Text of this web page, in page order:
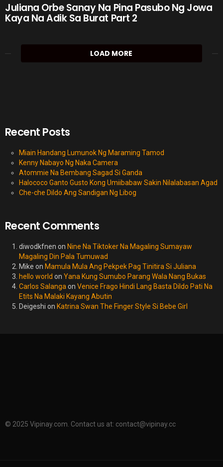
Juliana Orbe Sanay Na Pina Pasubo Ng Jowa
Kaya Na Adik Sa Burat Part 2
LOAD MORE
Recent Posts
Miain Handang Lumunok Ng Maraming Tamod
Kenny Nabayo Ng Naka Camera
Atommie Na Bembang Sagad Si Ganda
Halococo Ganto Gusto Kong Umiibabaw Sakin Nilalabasan Agad
Che-che Dildo Ang Sandigan Ng Libog
Recent Comments
diwodkfnen on Nine Na Tiktoker Na Magaling Sumayaw
Magaling Din Pala Tumuwad
Mike on Mamula Mula Ang Pekpek Pag Tinitira Si Juliana
hello world on Yana Kung Sumubo Parang Wala Nang Bukas
Carlos Salanga on Venice Frago Hindi Lang Basta Dildo Pati Na
Etits Na Malaki Kayang Abutin
Deigeshi on Katrina Swan The Finger Style Si Bebe Girl
© 2025 Vipinay.com. Contact us at: contact@vipinay.cc